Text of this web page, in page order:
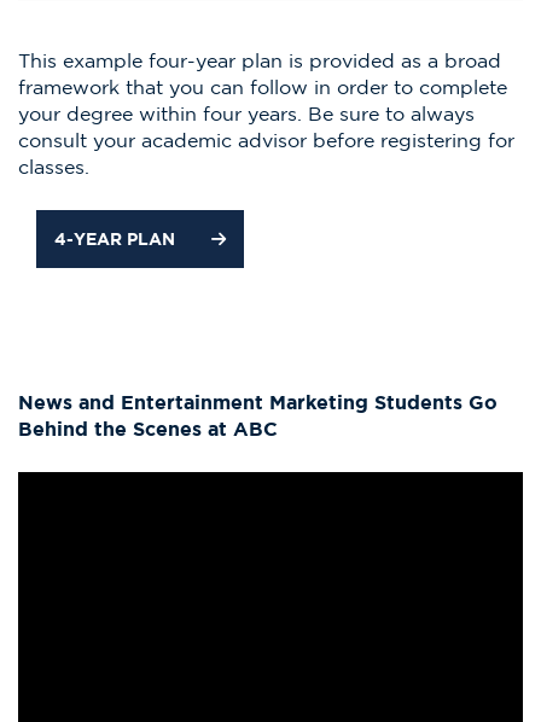
This example four-year plan is provided as a broad
framework that you can follow in order to complete
your degree within four years. Be sure to always
consult your academic advisor before registering for
classes.
4-YEAR PLAN
News and Entertainment Marketing Students Go
Behind the Scenes at ABC